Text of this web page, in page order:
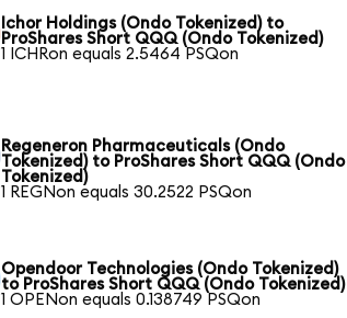
Ichor Holdings (Ondo Tokenized) to
ProShares Short QQQ (Ondo Tokenized)
1 ICHRon equals 2.5464 PSQon
Regeneron Pharmaceuticals (Ondo
Tokenized) to ProShares Short QQQ (Ondo
Tokenized)
1 REGNon equals 30.2522 PSQon
Opendoor Technologies (Ondo Tokenized)
to ProShares Short QQQ (Ondo Tokenized)
1 OPENon equals 0.138749 PSQon